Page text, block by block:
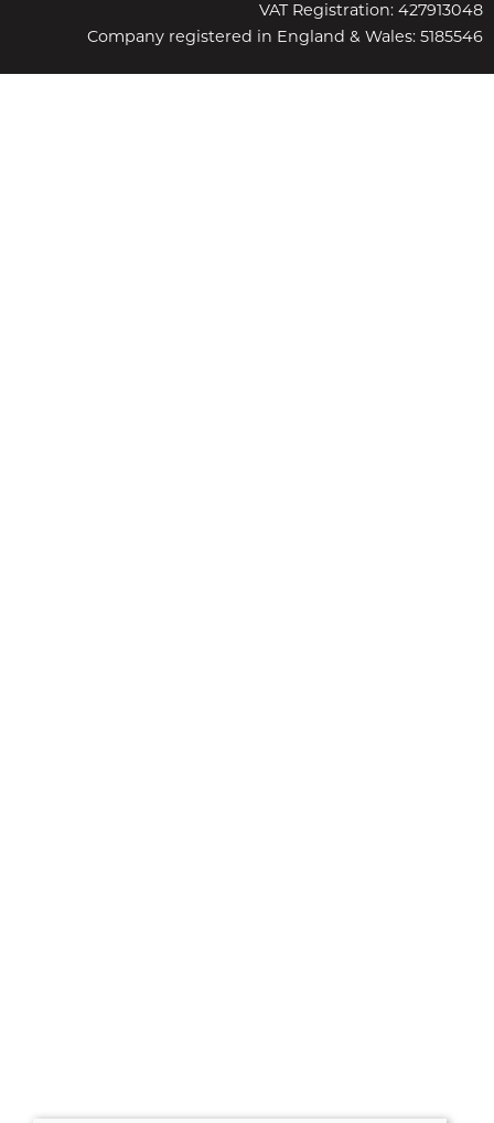
VAT Registration: 427913048
Company registered in England & Wales: 5185546